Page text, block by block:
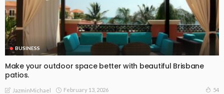
BUSINESS
Make your outdoor space better with beautiful Brisbane
patios.
JazminMichael February 13, 2026 54